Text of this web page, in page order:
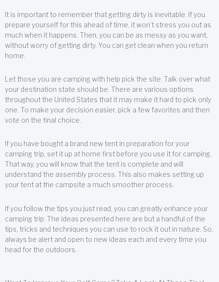
It is important to remember that getting dirty is inevitable. If you
prepare yourself for this ahead of time, it won’t stress you out as
much when it happens. Then, you can be as messy as you want,
without worry of getting dirty. You can get clean when you return
home.
Let those you are camping with help pick the site. Talk over what
your destination state should be. There are various options
throughout the United States that it may make it hard to pick only
one. To make your decision easier, pick a few favorites and then
vote on the final choice.
If you have bought a brand new tent in preparation for your
camping trip, set it up at home first before you use it for camping.
That way, you will know that the tent is complete and will
understand the assembly process. This also makes setting up
your tent at the campsite a much smoother process.
If you follow the tips you just read, you can greatly enhance your
camping trip. The ideas presented here are but a handful of the
tips, tricks and techniques you can use to rock it out in nature. So,
always be alert and open to new ideas each and every time you
head for the outdoors.